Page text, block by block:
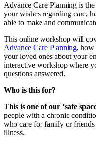
Advance Care Planning is
your wishes regarding care,
able to make and
This online workshop will
Advance Care Planning, how
your loved ones about your
interactive workshop where
questions answered.
Who is this for?
This is one of our ‘safe
people with a chronic
who care for family or
illness.